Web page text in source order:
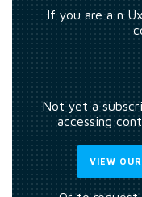
If you are a n
Not yet a
accessing
VIEW